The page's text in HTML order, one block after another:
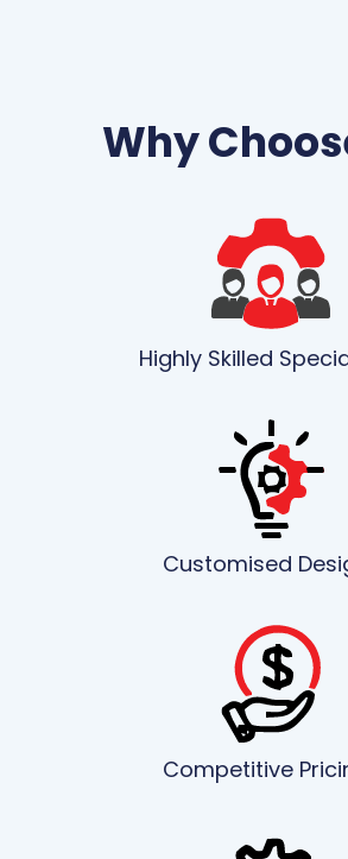
Why
Highly Skilled
Customised
Competitive